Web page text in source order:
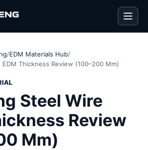
/EDM Materials Hub/
Thickness Review (100–200 Mm)
Steel Wire
Review
Mm)